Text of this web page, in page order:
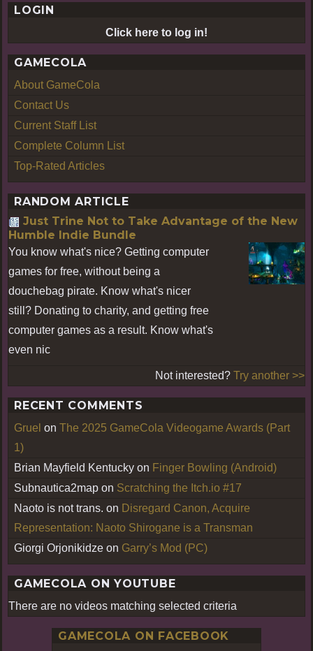
LOGIN
Click here to log in!
GAMECOLA
About GameCola
Contact Us
Current Staff List
Complete Column List
Top-Rated Articles
RANDOM ARTICLE
Just Trine Not to Take Advantage of the New
Humble Indie Bundle
You know what's nice? Getting computer
games for free, without being a
douchebag pirate. Know what's nicer
still? Donating to charity, and getting free
computer games as a result. Know what's
even nic
Not interested? Try another >>
RECENT COMMENTS
Gruel on The 2025 GameCola Videogame Awards (Part
1)
Brian Mayfield Kentucky on Finger Bowling (Android)
Subnautica2map on Scratching the Itch.io #17
Naoto is not trans. on Disregard Canon, Acquire
Representation: Naoto Shirogane is a Transman
Giorgi Orjonikidze on Garry’s Mod (PC)
GAMECOLA ON YOUTUBE
There are no videos matching selected criteria
GAMECOLA ON FACEBOOK